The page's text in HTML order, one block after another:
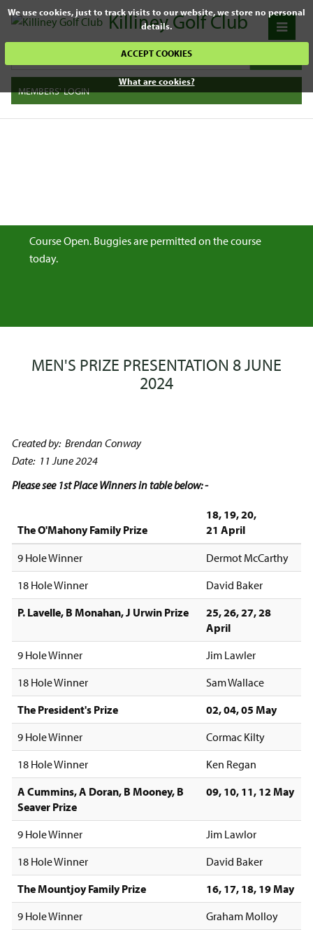
We use cookies, just to track visits to our website, we store no personal
details.
ACCEPT COOKIES
What are cookies?
Killiney Golf Club
MEMBERS' LOGIN
Course Open. Buggies are permitted on the course
today.
MEN'S PRIZE PRESENTATION 8 JUNE
2024
Created by: Brendan Conway
Date: 11 June 2024
Please see 1st Place Winners in table below: -
The O'Mahony Family Prize
18, 19, 20,
21 April
9 Hole Winner
Dermot McCarthy
18 Hole Winner
David Baker
P. Lavelle, B Monahan, J Urwin Prize
25, 26, 27, 28
April
9 Hole Winner
Jim Lawler
18 Hole Winner
Sam Wallace
The President's Prize
02, 04, 05 May
9 Hole Winner
Cormac Kilty
18 Hole Winner
Ken Regan
A Cummins, A Doran, B Mooney, B
Seaver Prize
09, 10, 11, 12 May
9 Hole Winner
Jim Lawlor
18 Hole Winner
David Baker
The Mountjoy Family Prize
16, 17, 18, 19 May
9 Hole Winner
Graham Molloy